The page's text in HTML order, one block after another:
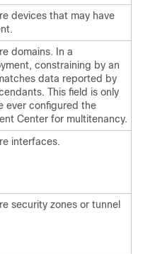
devices that may have
domains. In a
constraining by an
data reported by
This field is only
ever configured the
Center for multitenancy.
interfaces.
security zones or tunnel